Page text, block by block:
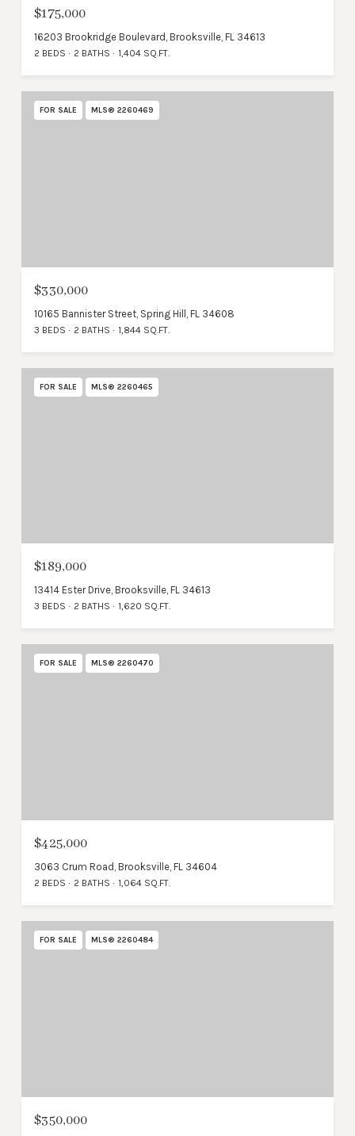
$175,000
16203 Brookridge Boulevard, Brooksville, FL 34613
2 BEDS 2 BATHS 1,404 SQ.FT.
FOR SALE MLS® 2260469
$330,000
10165 Bannister Street, Spring Hill, FL 34608
3 BEDS 2 BATHS 1,844 SQ.FT.
FOR SALE MLS® 2260465
$189,000
13414 Ester Drive, Brooksville, FL 34613
3 BEDS 2 BATHS 1,620 SQ.FT.
FOR SALE MLS® 2260470
$425,000
3063 Crum Road, Brooksville, FL 34604
2 BEDS 2 BATHS 1,064 SQ.FT.
FOR SALE MLS® 2260484
$350,000